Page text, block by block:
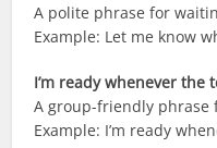
A polite phrase for
Example: Let me know
I’m ready whenever the
A group-friendly phrase
Example: I’m ready